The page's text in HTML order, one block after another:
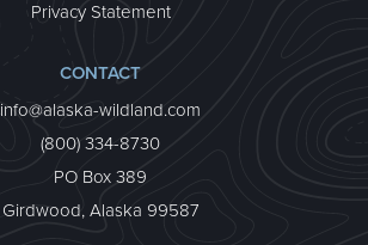
Privacy Statement
CONTACT
info@alaska-wildland.com
(800) 334-8730
PO Box 389
Girdwood, Alaska 99587